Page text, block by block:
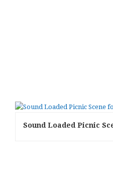
Sound Loaded Picnic